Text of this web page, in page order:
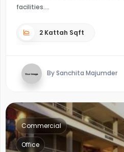
facilities.
2 Kattah Sqft
By Sanchita Majumder
Commercial
Office